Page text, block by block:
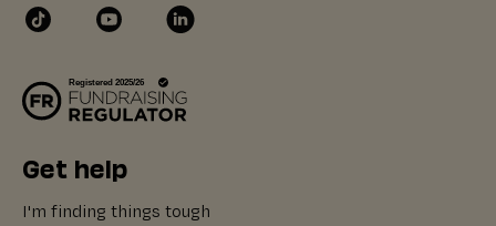
Get help
I'm finding things tough